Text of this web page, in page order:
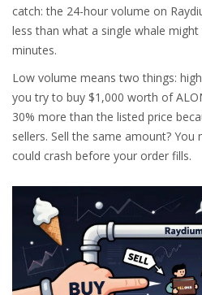
catch: the 24-hour volume on
less than what a single whale
minutes.
Low volume means two things:
you try to buy $1,000 worth of
30% more than the listed price
sellers. Sell the same amount?
could crash before your order fills.